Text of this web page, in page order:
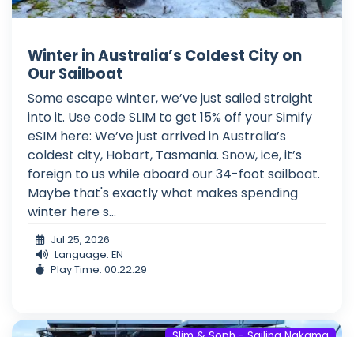
Winter in Australia’s Coldest City on
Our Sailboat
Some escape winter, we’ve just sailed straight
into it. Use code SLIM to get 15% off your Simify
eSIM here: We’ve just arrived in Australia’s
coldest city, Hobart, Tasmania. Snow, ice, it’s
foreign to us while aboard our 34-foot sailboat.
Maybe that's exactly what makes spending
winter here s...
Jul 25, 2026
Language: EN
Play Time: 00:22:29